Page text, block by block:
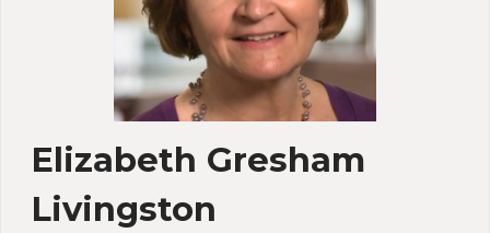
Elizabeth Gresham
Livingston